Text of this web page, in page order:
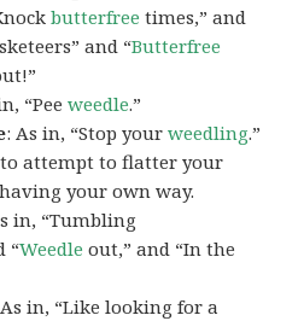
butterfree times,” and
and “Butterfree
“Peeweedle.”
: As in, “Stop yourweedling.”
attempt to flatter your
your own way.
in, “Tumbling
“Weedle out,” and “In the
in, “Like looking for a